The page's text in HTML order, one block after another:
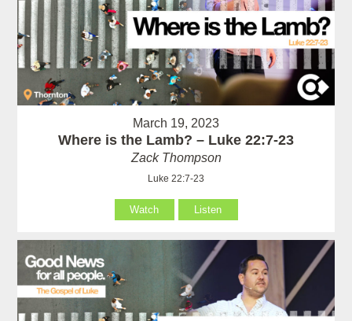
March 19, 2023
Where is the Lamb? – Luke 22:7-23
Zack Thompson
Luke 22:7-23
Watch Listen